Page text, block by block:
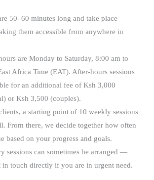
50–60 minutes long and take place
them accessible from anywhere in
are Monday to Saturday, 8:00 am to
Africa Time (EAT). After-hours sessions
for an additional fee of Ksh 3,000
or Ksh 3,500 (couples).
a starting point of 10 weekly sessions
From there, we decide together how often
based on your progress and goals.
sessions can sometimes be arranged —
in touch directly if you are in urgent need.